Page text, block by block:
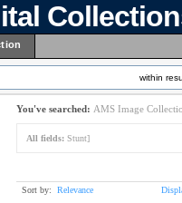
within
You've searched: AMS Image
All fields: Stunt]
Sort by: Relevance